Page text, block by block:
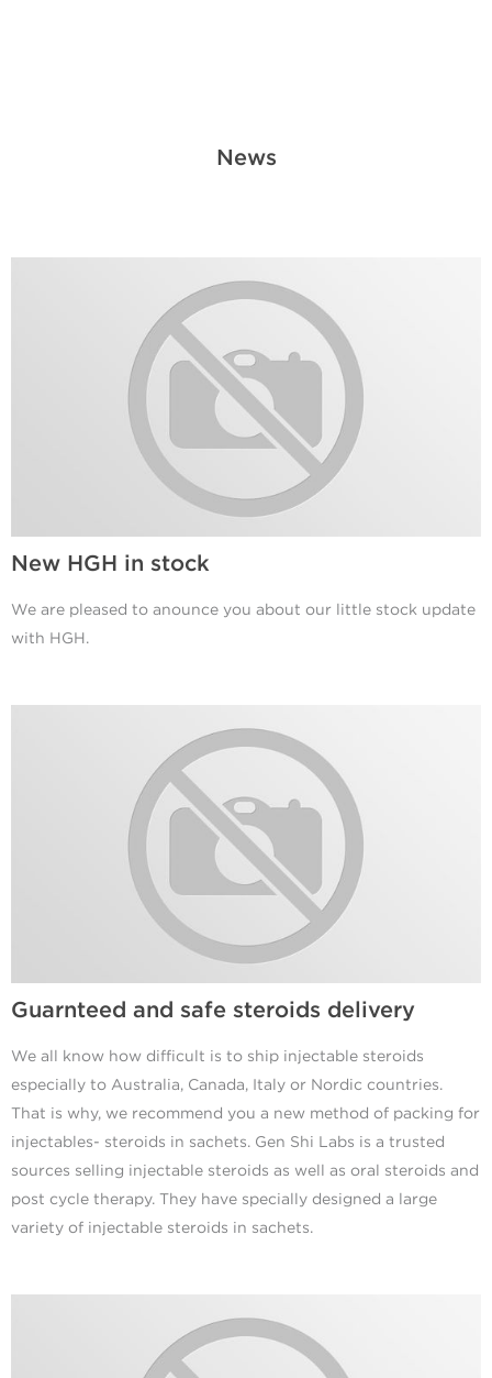
News
New HGH in stock
We are pleased to anounce you about our little stock update
with HGH.
Guarnteed and safe steroids delivery
We all know how difficult is to ship injectable steroids
especially to Australia, Canada, Italy or Nordic countries.
That is why, we recommend you a new method of packing for
injectables- steroids in sachets. Gen Shi Labs is a trusted
sources selling injectable steroids as well as oral steroids and
post cycle therapy. They have specially designed a large
variety of injectable steroids in sachets.